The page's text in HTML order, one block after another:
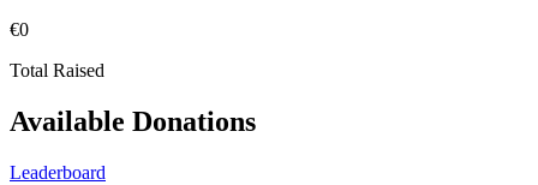
€0
Total Raised
Available Donations
Leaderboard